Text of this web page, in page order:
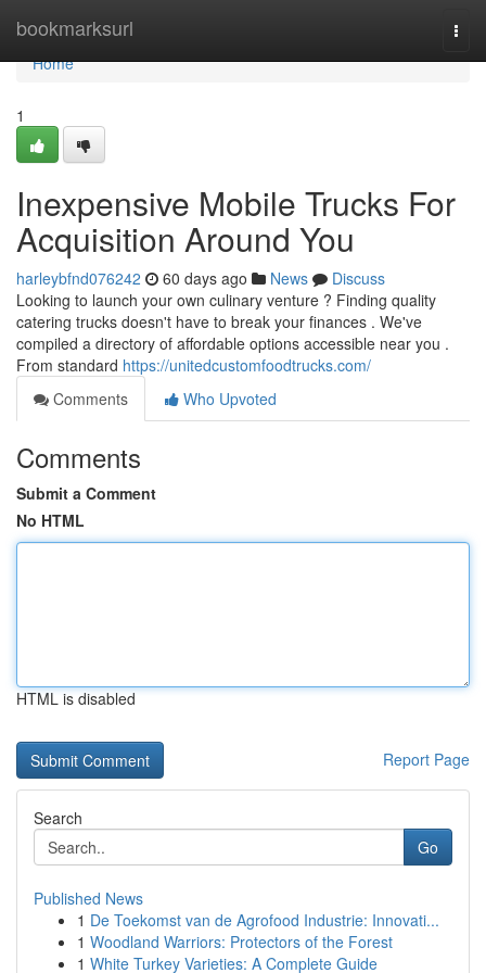
bookmarksurl
Home
Home
1
Inexpensive Mobile Trucks For
Acquisition Around You
harleybfnd076242 60 days ago News
Discuss
Looking to launch your own culinary venture ? Finding quality
catering trucks doesn't have to break your finances . We've
compiled a directory of affordable options accessible near you .
From standard https://unitedcustomfoodtrucks.com/
Comments
Who Upvoted
Comments
Submit a Comment
No HTML
HTML is disabled
Report Page
Search
Go
Published News
1 De Toekomst van de Agrofood Industrie: Innovati...
1 Woodland Warriors: Protectors of the Forest
1 White Turkey Varieties: A Complete Guide